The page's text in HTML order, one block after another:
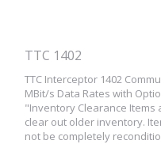
TTC 1402
TTC Interceptor 1402
MBit/s Data Rates with
"Inventory Clearance Items
clear out older inventory.
not be completely